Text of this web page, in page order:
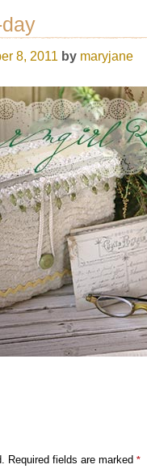
8, 2011 by maryjane
Required fields are marked *